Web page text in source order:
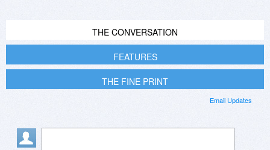
THE CONVERSATION
FEATURES
THE FINE PRINT
Email Updates